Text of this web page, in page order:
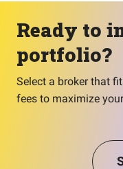
Ready to
portfolio?
Select a broker that
fees to maximize